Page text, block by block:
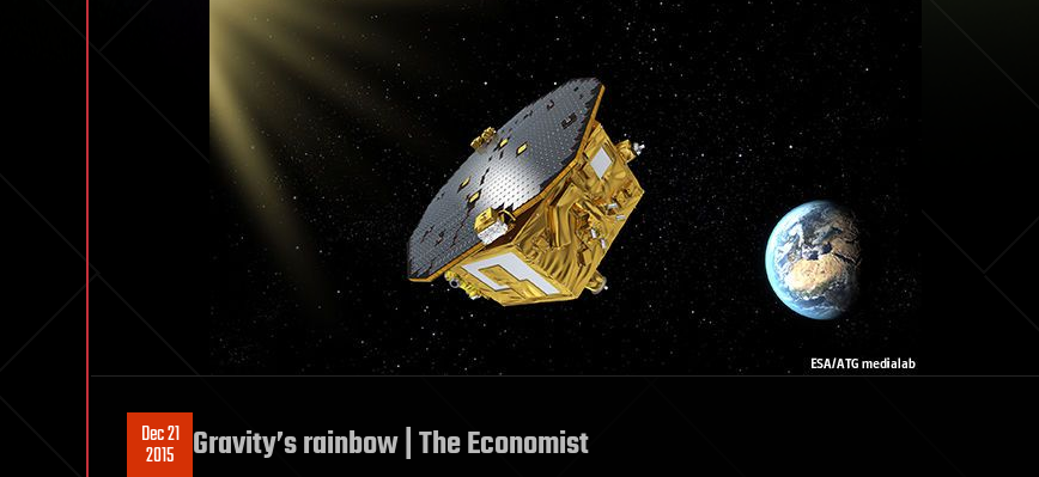
Dec 21
2015 Gravity’s rainbow | The Economist